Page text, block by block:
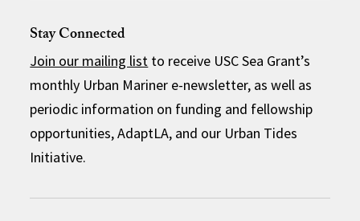
Stay Connected
Join our mailing list to receive USC Sea Grant’s
monthly Urban Mariner e-newsletter, as well as
periodic information on funding and fellowship
opportunities, AdaptLA, and our Urban Tides
Initiative.